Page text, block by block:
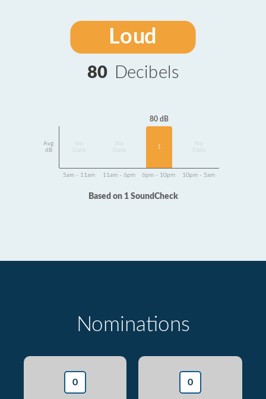
Loud
80 Decibels
Avg
dB
Data
Data
80 dB
1
Data
5am - 11am 11am - 6pm 6pm - 10pm 10pm - 5am
Based on 1 SoundCheck
Nominations
0 0